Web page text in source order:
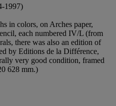
1997)
in colors, on Arches paper,
each numbered IV/L (from
there was also an edition of
by Editions de la Différence,
very good condition, framed
628 mm.)